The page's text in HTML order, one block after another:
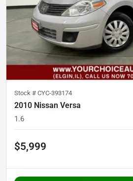
Stock # CYC-393174
2010 Nissan Versa
1.6
$5,999